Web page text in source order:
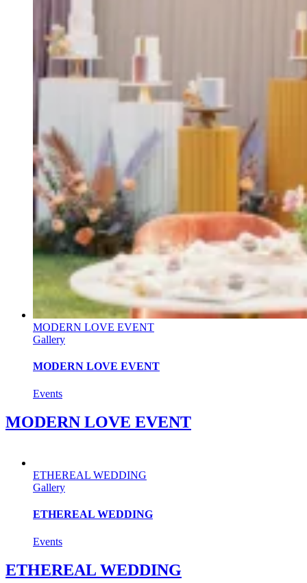
MODERN LOVE EVENT
Gallery
MODERN LOVE EVENT
Events
MODERN LOVE EVENT
ETHEREAL WEDDING
Gallery
ETHEREAL WEDDING
Events
ETHEREAL WEDDING